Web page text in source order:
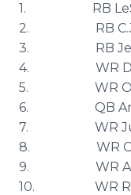
1. RB
2. RB C.J.
3. RB
4. WR
5. WR
6. QB
7. WR Julio
8. WR
9. WR A.J.
10. WR